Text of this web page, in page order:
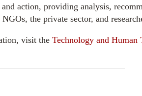
action, providing analysis,
the private sector, and
visit the Technology and